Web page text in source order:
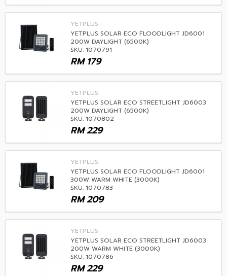
YETPLUS
YETPLUS SOLAR ECO FLOODLIGHT JD6001
200W DAYLIGHT (6500K)
SKU: 1070791
179
RM
YETPLUS
YETPLUS SOLAR ECO STREETLIGHT JD6003
200W DAYLIGHT (6500K)
SKU: 1070802
229
RM
YETPLUS
YETPLUS SOLAR ECO FLOODLIGHT JD6001
300W WARM WHITE (3000K)
SKU: 1070783
209
RM
YETPLUS
YETPLUS SOLAR ECO STREETLIGHT JD6003
200W WARM WHITE (3000K)
SKU: 1070786
229
RM